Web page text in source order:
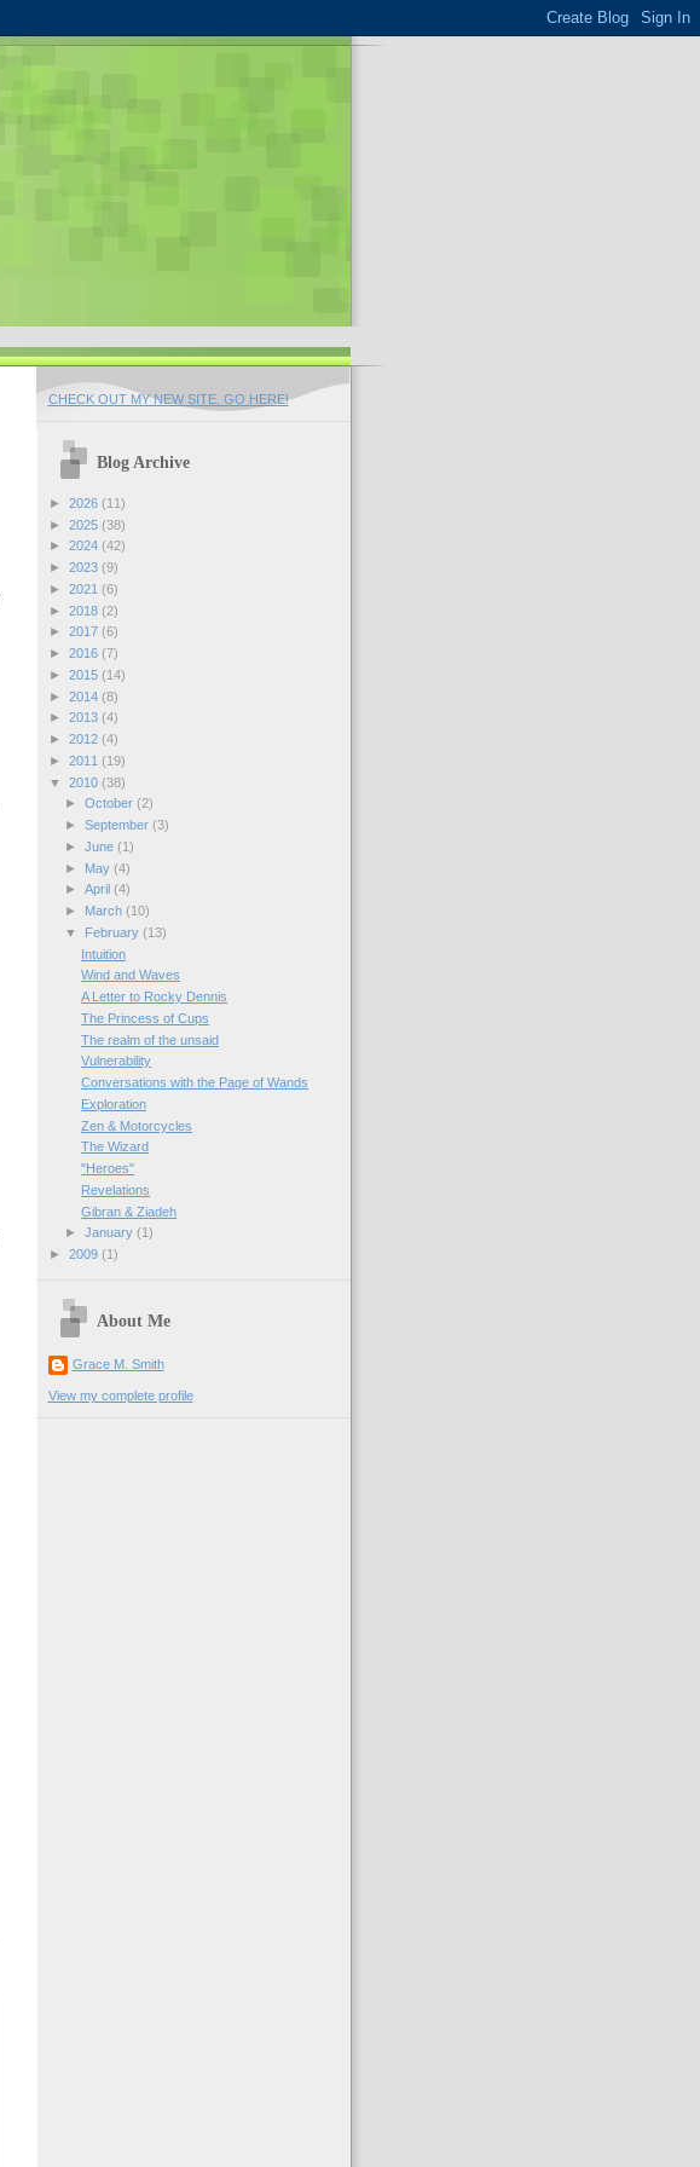
CHECK OUT MY NEW SITE. GO HERE!
Blog Archive
► 2026 (11)
► 2025 (38)
► 2024 (42)
► 2023 (9)
► 2021 (6)
► 2018 (2)
► 2017 (6)
► 2016 (7)
► 2015 (14)
► 2014 (8)
► 2013 (4)
► 2012 (4)
► 2011 (19)
▼ 2010 (38)
► October (2)
► September (3)
► June (1)
►
May (4)
► April (4)
►
March (10)
▼
February (13)
Intuition
Wind and Waves
A Letter to Rocky Dennis
The Princess of Cups
The realm of the unsaid
Vulnerability
Conversations with the Page of Wands
Exploration
Zen & Motorcycles
The Wizard
"Heroes"
Revelations
Gibran & Ziadeh
► January (1)
► 2009 (1)
About Me
Grace M. Smith
View my complete profile